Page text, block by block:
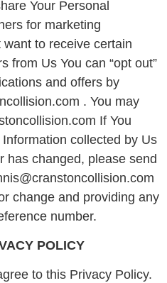
Your Personal
for marketing
to receive certain
from Us You can “opt out”
and offers by
. You may
If You
collected by Us
has changed, please send
change and providing any
number.
POLICY
to this Privacy Policy.